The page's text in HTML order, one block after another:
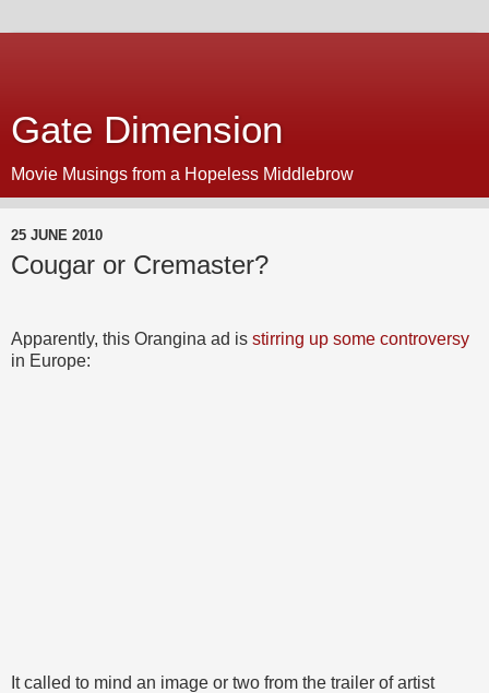
Gate Dimension
Movie Musings from a Hopeless Middlebrow
25 JUNE 2010
Cougar or Cremaster?
Apparently, this Orangina ad is stirring up some controversy
in Europe:
It called to mind an image or two from the trailer of artist